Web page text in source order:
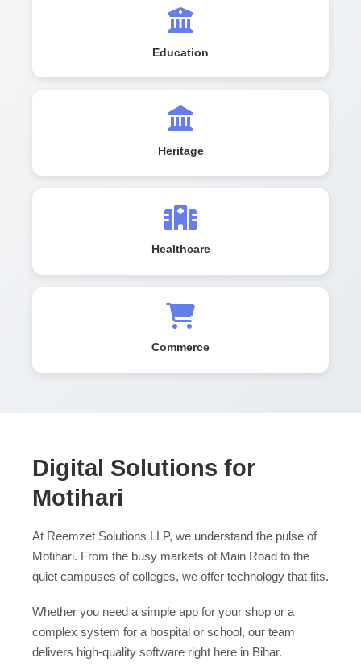
Education
Heritage
Healthcare
Commerce
Digital Solutions for
Motihari
At Reemzet Solutions LLP, we understand the pulse of
Motihari. From the busy markets of Main Road to the
quiet campuses of colleges, we offer technology that fits.
Whether you need a simple app for your shop or a
complex system for a hospital or school, our team
delivers high-quality software right here in Bihar.